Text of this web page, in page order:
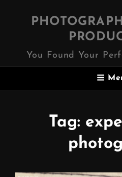
You Found Your
Tag: